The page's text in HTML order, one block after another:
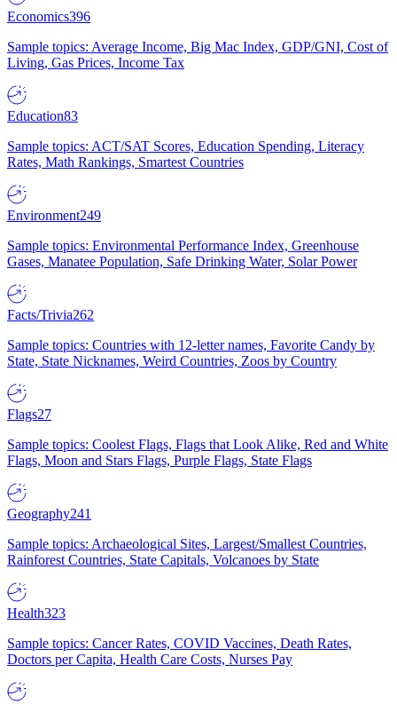
Economics396
Sample topics: Average Income, Big Mac Index, GDP/GNI, Cost of
Living, Gas Prices, Income Tax
Education83
Sample topics: ACT/SAT Scores, Education Spending, Literacy
Rates, Math Rankings, Smartest Countries
Environment249
Sample topics: Environmental Performance Index, Greenhouse
Gases, Manatee Population, Safe Drinking Water, Solar Power
Facts/Trivia262
Sample topics: Countries with 12-letter names, Favorite Candy by
State, State Nicknames, Weird Countries, Zoos by Country
Flags27
Sample topics: Coolest Flags, Flags that Look Alike, Red and White
Flags, Moon and Stars Flags, Purple Flags, State Flags
Geography241
Sample topics: Archaeological Sites, Largest/Smallest Countries,
Rainforest Countries, State Capitals, Volcanoes by State
Health323
Sample topics: Cancer Rates, COVID Vaccines, Death Rates,
Doctors per Capita, Health Care Costs, Nurses Pay